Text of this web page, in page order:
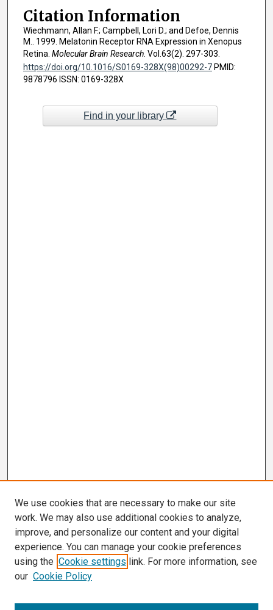
Citation Information
Wiechmann, Allan F.; Campbell, Lori D.; and Defoe, Dennis
M.. 1999. Melatonin Receptor RNA Expression in Xenopus
Retina. Molecular Brain Research. Vol.63(2). 297-303.
https://doi.org/10.1016/S0169-328X(98)00292-7PMID:
9878796 ISSN: 0169-328X
Find in your library
We use cookies that are necessary to make our site
work. We may also use additional cookies to analyze,
improve, and personalize our content and your digital
experience. You can manage your cookie preferences
using the Cookie settings link. For more information, see
our Cookie Policy